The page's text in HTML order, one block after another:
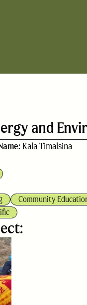
and
Kala Timalsina
Community